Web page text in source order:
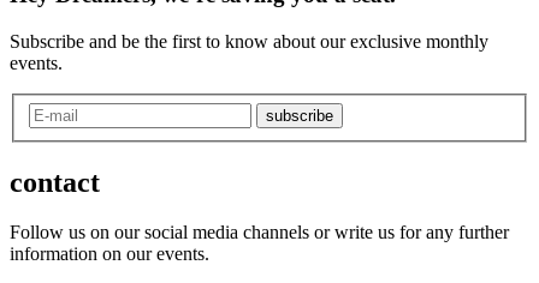
Subscribe and be the first to know about our exclusive monthly
events.
subscribe
contact
Follow us on our social media channels or write us for any further
information on our events.